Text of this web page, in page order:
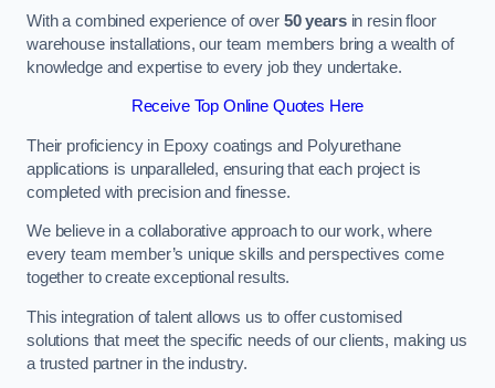
With a combined experience of over 50 yearsin resin floor
warehouse installations, our team members bring a wealth of
knowledge and expertise to every job they undertake.
Receive Top Online Quotes Here
Their proficiency in Epoxy coatings and Polyurethane
applications is unparalleled, ensuring that each project is
completed with precision and finesse.
We believe in a collaborative approach to our work, where
every team member’s unique skills and perspectives come
together to create exceptional results.
This integration of talent allows us to offer customised
solutions that meet the specific needs of our clients, making us
a trusted partner in the industry.